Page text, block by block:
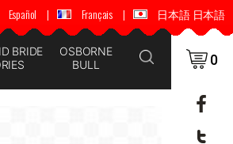
🚚 📦 WORLDWIDE SHIPPING ✈️ 🌍
Español | Français | 日本語 日本語
BRIDE
OSBORNE
BULL
0